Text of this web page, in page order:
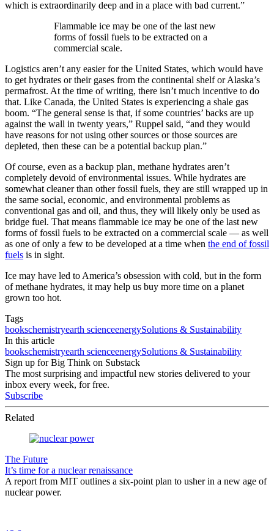
which is extraordinarily deep and in a place with bad current.”
Flammable ice may be one of the last new
forms of fossil fuels to be extracted on a
commercial scale.
Logistics aren’t any easier for the United States, which would have
to get hydrates or their gases from the continental shelf or Alaska’s
permafrost. At the time of writing, there isn’t much incentive to do
that. Like Canada, the United States is experiencing a shale gas
boom. “The general sense is that, if some countries’ backs are up
against the wall in twenty years,” Ruppel said, “and they would
have reasons for not using other sources or those sources are
depleted, then these can be a potential backup plan.”
Of course, even as a backup plan, methane hydrates aren’t
completely devoid of environmental issues. While hydrates are
somewhat cleaner than other fossil fuels, they are still wrapped up in
the same social, economic, and environmental problems as
conventional gas and oil, and thus, they will likely only be used as
bridge fuel. That means flammable ice may be one of the last new
forms of fossil fuels to be extracted on a commercial scale — as well
as one of only a few to be developed at a time when the end of fossil
fuels is in sight.
Ice may have led to America’s obsession with cold, but in the form
of methane hydrates, it may help us buy more time on a planet
grown too hot.
Tags
bookschemistryearth scienceenergySolutions & Sustainability
In this article
bookschemistryearth scienceenergySolutions & Sustainability
Sign up for Big Think on Substack
The most surprising and impactful new stories delivered to your
inbox every week, for free.
Subscribe
Related
The Future
It’s time for a nuclear renaissance
A report from MIT outlines a six-point plan to usher in a new age of
nuclear power.